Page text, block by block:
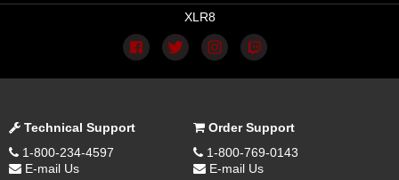
XLR8
Technical Support
1-800-234-4597
E-mail Us
Order Support
1-800-769-0143
E-mail Us